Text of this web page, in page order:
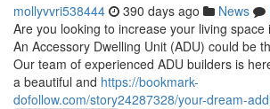
mollyvvri538444 390 days ago News
Are you looking to increase your living space
An Accessory Dwelling Unit (ADU) could be
Our team of experienced ADU builders is
a beautiful and https://bookmark-
dofollow.com/story24287328/your-dream-